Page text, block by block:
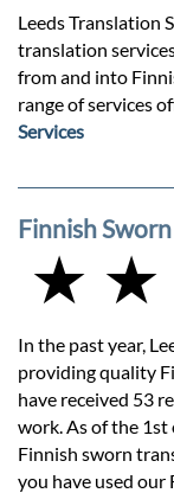
Leeds Translation
translation
from and into
range of services
Services
Finnish
★ ★
In the past year,
providing quality
have received 53
work. As of the
Finnish sworn
you have used